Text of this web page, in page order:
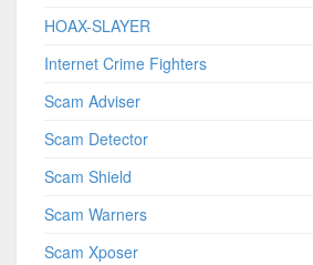
HOAX-SLAYER
Internet Crime Fighters
Scam Adviser
Scam Detector
Scam Shield
Scam Warners
Scam Xposer